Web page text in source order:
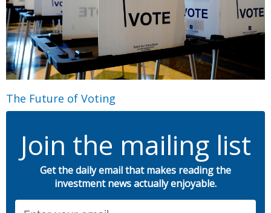
The Future of Voting
Join the mailing list
Get the daily email that makes reading the
investment news actually enjoyable.